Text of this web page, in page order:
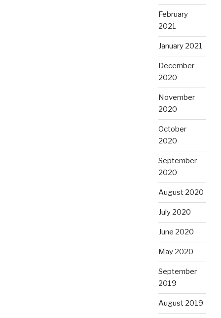
February
2021
January 2021
December
2020
November
2020
October
2020
September
2020
August 2020
July 2020
June 2020
May 2020
September
2019
August 2019